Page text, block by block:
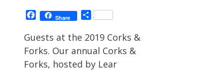
Facebook
Share Share
Guests at the 2019 Corks &
Forks. Our annual Corks &
Forks, hosted by Lear